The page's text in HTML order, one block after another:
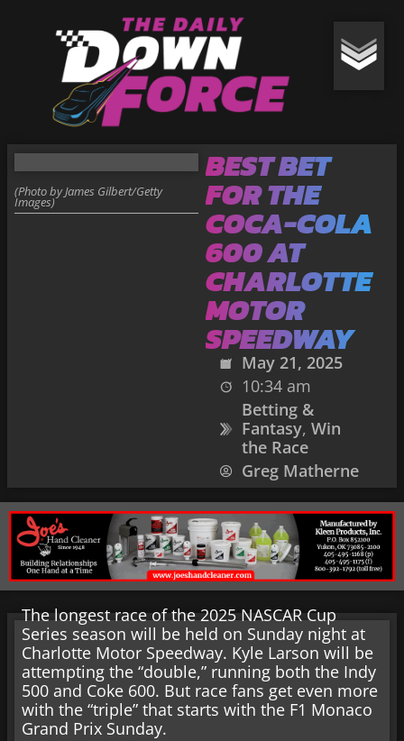
BEST BET
FOR THE
COCA-COLA
600 AT
CHARLOTTE
MOTOR
SPEEDWAY
May 21, 2025
10:34 am
Betting &
Fantasy, Win
the Race
Greg Matherne
(Photo by James Gilbert/Getty
Images)
The longest race of the 2025 NASCAR Cup
Series season will be held on Sunday night at
Charlotte Motor Speedway. Kyle Larson will be
attempting the “double,” running both the Indy
500 and Coke 600. But race fans get even more
with the “triple” that starts with the F1 Monaco
Grand Prix Sunday.